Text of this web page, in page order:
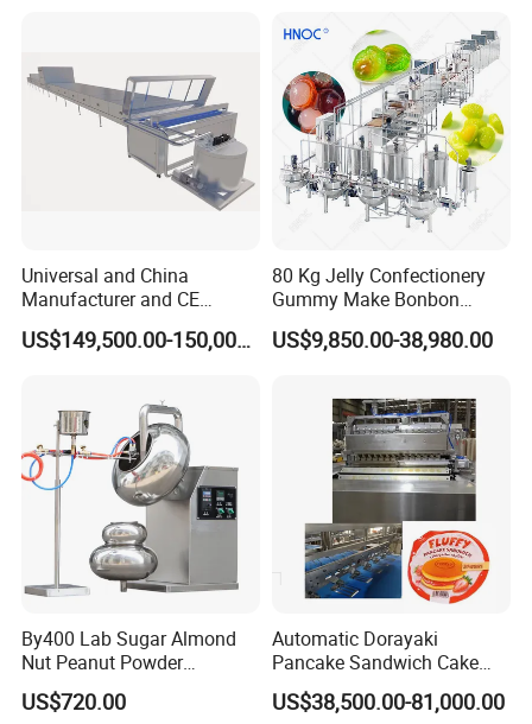
Universal and China
Manufacturer and CE
Standard Chocolate
Depositing Machine
US$149,500.00-150,000.00
80 Kg Jelly Confectionery
Gummy Make Bonbon
Pectin Jelly Candy
Depositing Manufacturing
Making Machine
US$9,850.00-38,980.00
By400 Lab Sugar Almond
Nut Peanut Powder
Chocolate Tablet Film Food
Coating Machine
US$720.00
Automatic Dorayaki
Pancake Sandwich Cake
Making Machine with Gas
Oven
US$38,500.00-81,000.00